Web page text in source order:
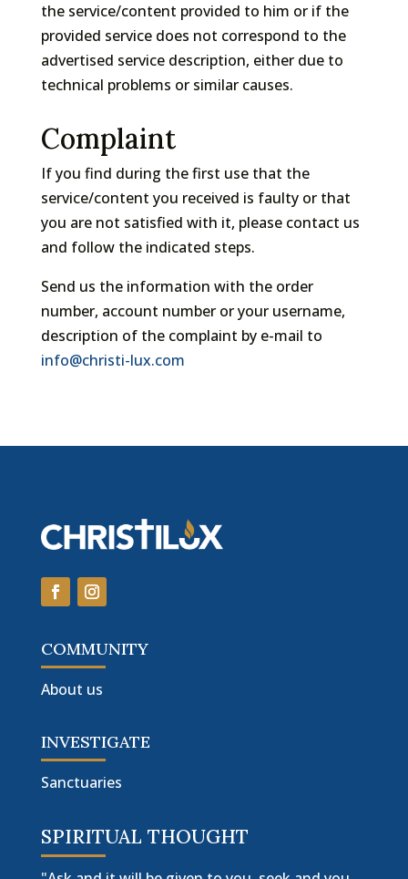
the service/content provided to him or if the
provided service does not correspond to the
advertised service description, either due to
technical problems or similar causes.
Complaint
If you find during the first use that the
service/content you received is faulty or that
you are not satisfied with it, please contact us
and follow the indicated steps.
Send us the information with the order
number, account number or your username,
description of the complaint by e-mail to
info@christi-lux.com
COMMUNITY
About us
INVESTIGATE
Sanctuaries
SPIRITUAL THOUGHT